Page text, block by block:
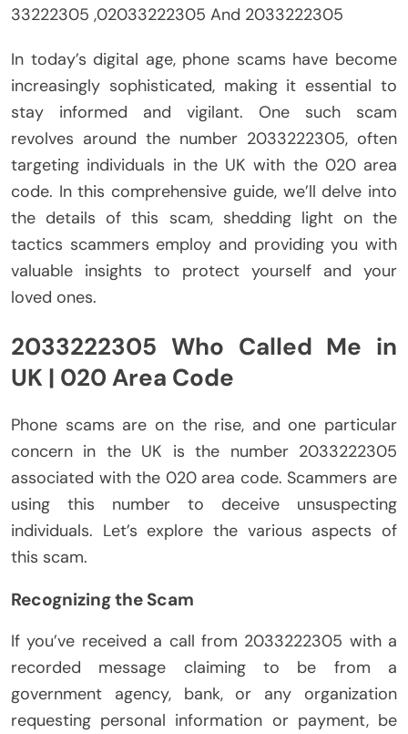
33222305 ,02033222305 And 2033222305
In today’s digital age, phone scams have become
increasingly sophisticated, making it essential to
stay informed and vigilant. One such scam
revolves around the number 2033222305, often
targeting individuals in the UK with the 020 area
code. In this comprehensive guide, we’ll delve into
the details of this scam, shedding light on the
tactics scammers employ and providing you with
valuable insights to protect yourself and your
loved ones.
2033222305 Who Called Me in
UK | 020 Area Code
Phone scams are on the rise, and one particular
concern in the UK is the number 2033222305
associated with the 020 area code. Scammers are
using this number to deceive unsuspecting
individuals. Let’s explore the various aspects of
this scam.
Recognizing the Scam
If you’ve received a call from 2033222305 with a
recorded message claiming to be from a
government agency, bank, or any organization
requesting personal information or payment, be